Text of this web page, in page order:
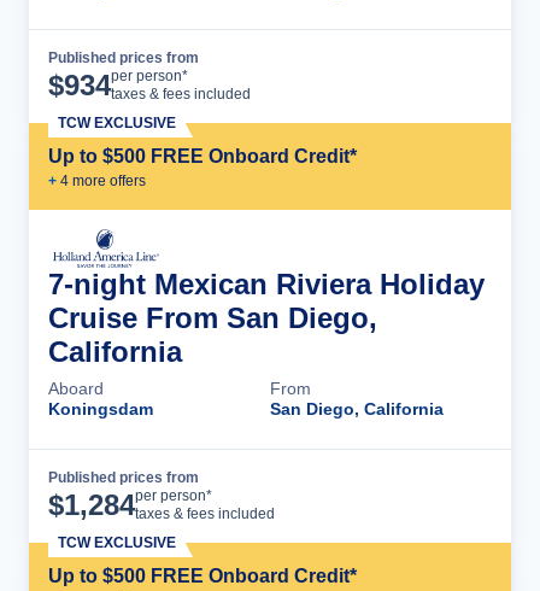
Published prices from
$934per person*
taxes & fees included
Up to $500 FREE Onboard Credit*
+ 4 more offers
TCW EXCLUSIVE
7-night Mexican Riviera Holiday
Cruise From San Diego,
California
Aboard
Koningsdam
From
San Diego, California
Published prices from
$1,284per person*
taxes & fees included
Up to $500 FREE Onboard Credit*
TCW EXCLUSIVE